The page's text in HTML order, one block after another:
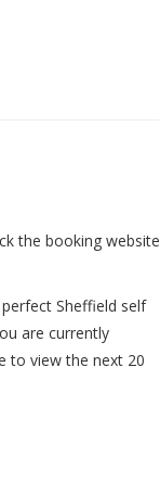
the booking website
Sheffield self
are currently
to view the next 20